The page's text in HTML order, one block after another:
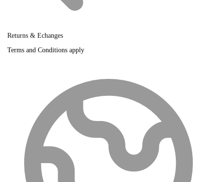
Returns & Echanges
Terms and Conditions apply